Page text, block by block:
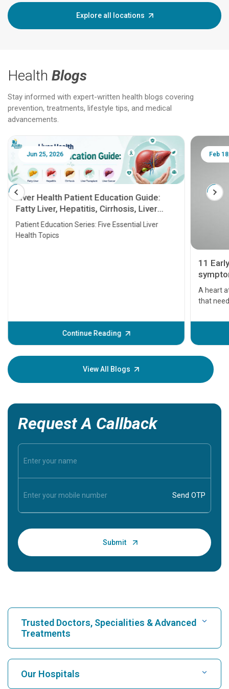
Explore all locations
Health Blogs
Stay informed with expert-written health blogs covering
prevention, treatments, lifestyle tips, and medical
advancements.
Jun 25, 2026
Liver Health Patient Education Guide:
Fatty Liver, Hepatitis, Cirrhosis, Liver
Transplant and Liver Cancer
Patient Education Series: Five Essential Liver
Health Topics
Continue Reading
Feb
11
A heart
that
before
your
View All Blogs
Request A Callback
Trusted Doctors, Specialities & Advanced
Treatments
Find Hospital
Our Hospitals